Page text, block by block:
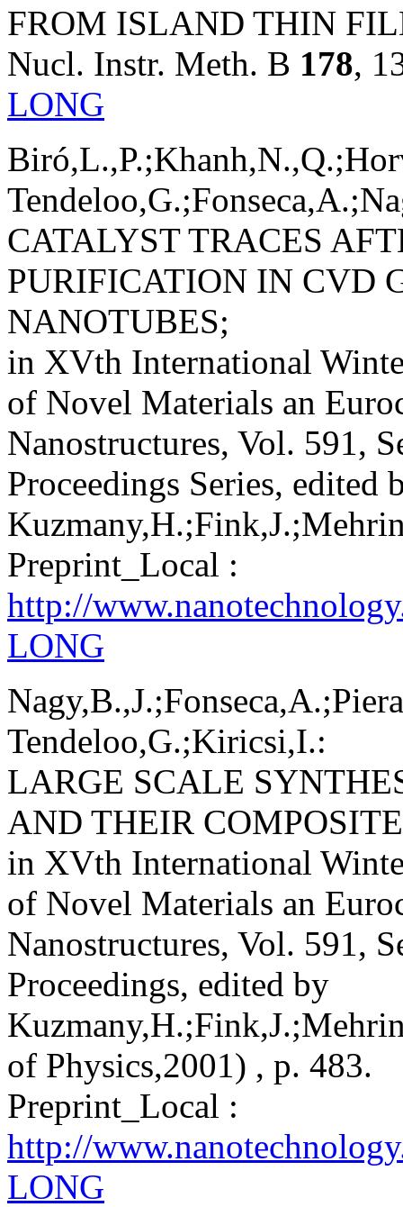
FROM ISLAND THIN
Nucl. Instr. Meth. B 178,
LONG
CATALYST TRACES
PURIFICATION IN CVD
NANOTUBES;
in XVth International
of Novel Materials an
Nanostructures, Vol. 591,
Proceedings Series, edited
Preprint_Local :
http://
LONG
Tendeloo,G.;Kiricsi,I.:
LARGE SCALE
AND THEIR
in XVth International
of Novel Materials an
Nanostructures, Vol. 591,
Proceedings, edited by
of Physics,2001) , p. 483.
Preprint_Local :
http://
LONG